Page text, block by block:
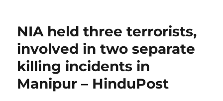
NIA held three terrorists,
involved in two separate
killing incidents in
Manipur – HinduPost